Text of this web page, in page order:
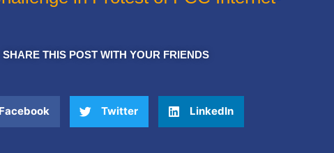
SHARE THIS POST WITH YOUR FRIENDS
Facebook Twitter LinkedIn